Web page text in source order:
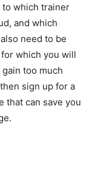
which trainer
and which
need to be
which you will
too much
sign up for a
that can save you